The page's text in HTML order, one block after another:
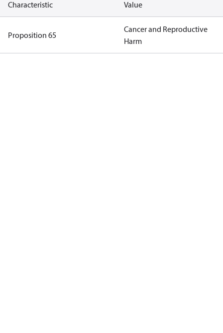
Characteristic Value
Proposition 65
Cancer and Reproductive
Harm